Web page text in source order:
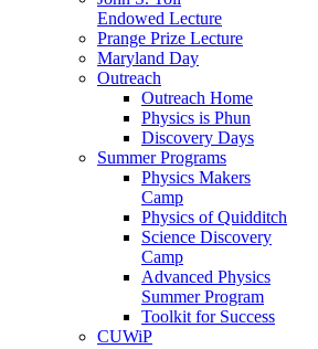
Endowed Lecture
Prange Prize Lecture
Maryland Day
Outreach
Outreach Home
Physics is Phun
Discovery Days
Summer Programs
Physics Makers
Camp
Physics of Quidditch
Science Discovery
Camp
Advanced Physics
Summer Program
Toolkit for Success
CUWiP